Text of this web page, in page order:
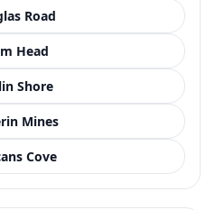
Road
Head
Shore
Mines
Cove